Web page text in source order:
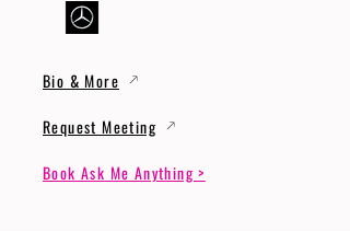
Bio & More
Request Meeting
Book Ask Me Anything >